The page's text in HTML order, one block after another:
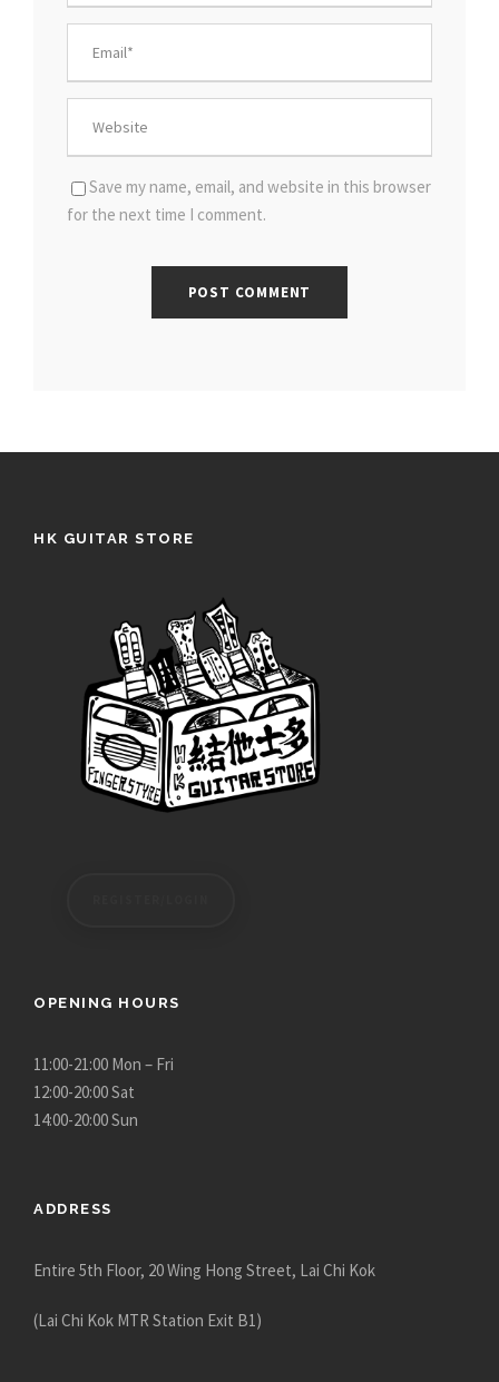
Save my name, email, and website in this browser
for the next time I comment.
HK GUITAR STORE
OPENING HOURS
11:00-21:00 Mon – Fri
12:00-20:00 Sat
14:00-20:00 Sun
ADDRESS
Entire 5th Floor, 20 Wing Hong Street, Lai Chi Kok
(Lai Chi Kok MTR Station Exit B1)